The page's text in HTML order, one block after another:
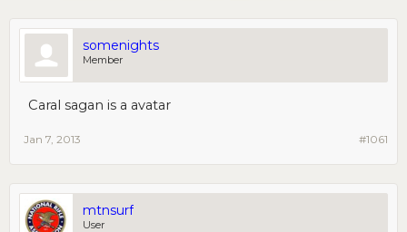
somenights
Member
Caral sagan is a avatar
#1061
Jan 7, 2013
mtnsurf
User